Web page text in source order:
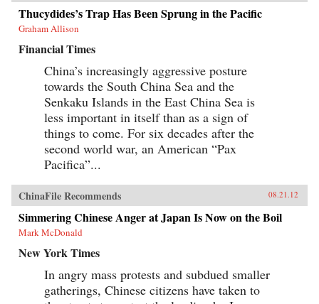
Thucydides’s Trap Has Been Sprung in the Pacific
Graham Allison
Financial Times
China’s increasingly aggressive posture
towards the South China Sea and the
Senkaku Islands in the East China Sea is
less important in itself than as a sign of
things to come. For six decades after the
second world war, an American “Pax
Pacifica”...
ChinaFile Recommends 08.21.12
Simmering Chinese Anger at Japan Is Now on the Boil
Mark McDonald
New York Times
In angry mass protests and subdued smaller
gatherings, Chinese citizens have taken to